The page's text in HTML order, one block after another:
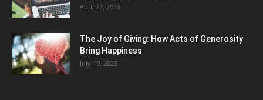
April 22, 2023
The Joy of Giving: How Acts of Generosity
Bring Happiness
July 19, 2023